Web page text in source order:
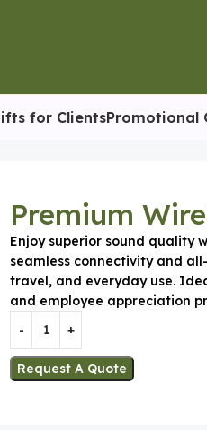
for ClientsPromotional
Premium
Enjoy superior sound quality
seamless connectivity and
travel, and everyday use.
and employee appreciation
Request A Quote